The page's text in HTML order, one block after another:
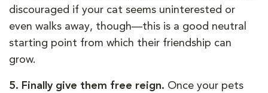
discouraged if your cat seems uninterested or
even walks away, though—this is a good neutral
starting point from which their friendship can
grow.
5. Finally give them free reign. Once your pets